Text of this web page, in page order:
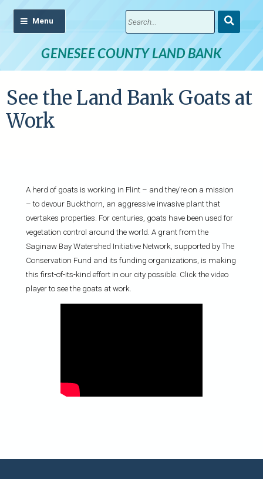
GENESEE COUNTY LAND BANK
Submit
Search
See the Land Bank Goats at
Work
A herd of goats is working in Flint – and they’re on a mission
– to devour Buckthorn, an aggressive invasive plant that
overtakes properties. For centuries, goats have been used for
vegetation control around the world. A grant from the
Saginaw Bay Watershed Initiative Network, supported by The
Conservation Fund and its funding organizations, is making
this first-of-its-kind effort in our city possible. Click the video
player to see the goats at work.